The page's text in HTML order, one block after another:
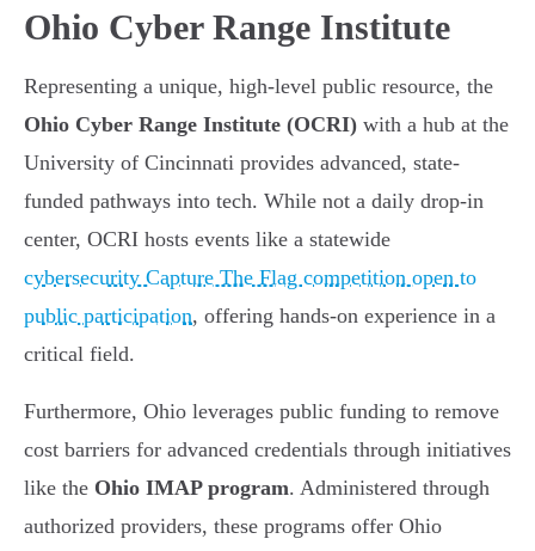
Ohio Cyber Range Institute
Representing a unique, high-level public resource, the
Ohio Cyber Range Institute (OCRI) with a hub at the
University of Cincinnati provides advanced, state-
funded pathways into tech. While not a daily drop-in
center, OCRI hosts events like a statewide
cybersecurity Capture The Flag competition open to
public participation, offering hands-on experience in a
critical field.
Furthermore, Ohio leverages public funding to remove
cost barriers for advanced credentials through initiatives
like the Ohio IMAP program. Administered through
authorized providers, these programs offer Ohio